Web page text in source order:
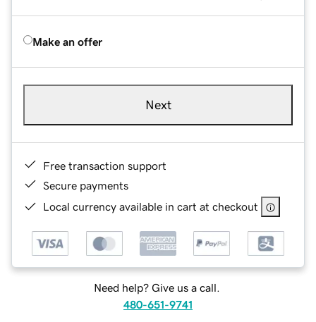
Make an offer
Next
Free transaction support
Secure payments
Local currency available in cart at checkout
Need help? Give us a call.
480-651-9741